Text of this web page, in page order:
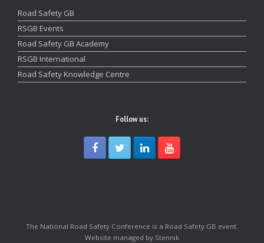
Road Safety GB
RSGB Events
Road Safety GB Academy
RSGB International
Road Safety Knowledge Centre
Follow us:
The National Road Safety Conference is a Road Safety GB event.
Website managed by Stennik